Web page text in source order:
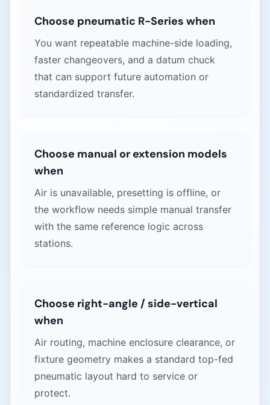
Choose pneumatic R-Series when
You want repeatable machine-side loading,
faster changeovers, and a datum chuck
that can support future automation or
standardized transfer.
Choose manual or extension models
when
Air is unavailable, presetting is offline, or
the workflow needs simple manual transfer
with the same reference logic across
stations.
Choose right-angle / side-vertical
when
Air routing, machine enclosure clearance, or
fixture geometry makes a standard top-fed
pneumatic layout hard to service or
protect.